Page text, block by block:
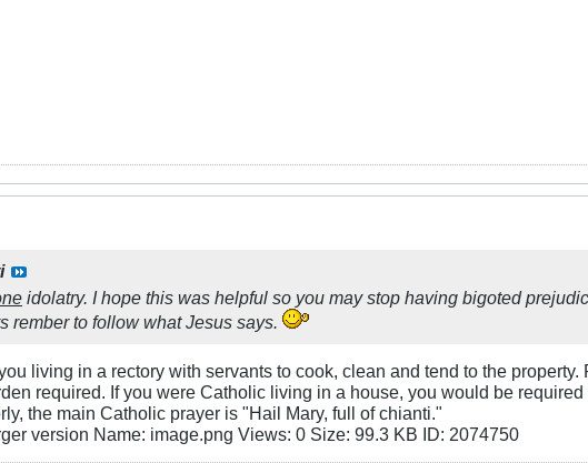
idolatry. I hope this was helpful so you may stop having bigoted
rember to follow what Jesus says.
living in a rectory with servants to cook, clean and tend to the property.
required. If you were Catholic living in a house, you would be
the main Catholic prayer is "Hail Mary, full of chianti."